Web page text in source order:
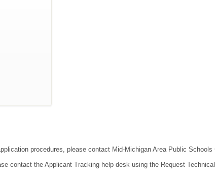
procedures, please contact Mid-Michigan Area Public Schools
contact the Applicant Tracking help desk using the Request